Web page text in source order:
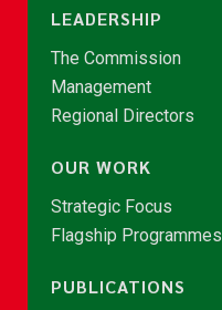
LEADERSHIP
The Commission
Management
Regional Directors
OUR WORK
Strategic Focus
Flagship Programmes
PUBLICATIONS